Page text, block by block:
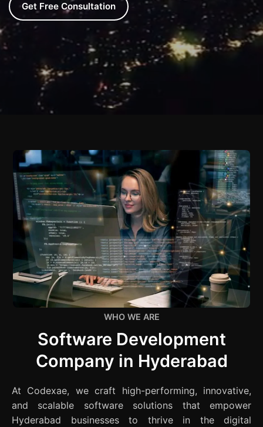
Get Free Consultation
WHO WE ARE
Software Development
Company in Hyderabad
At Codexae, we craft high-performing, innovative,
and scalable software solutions that empower
Hyderabad businesses to thrive in the digital